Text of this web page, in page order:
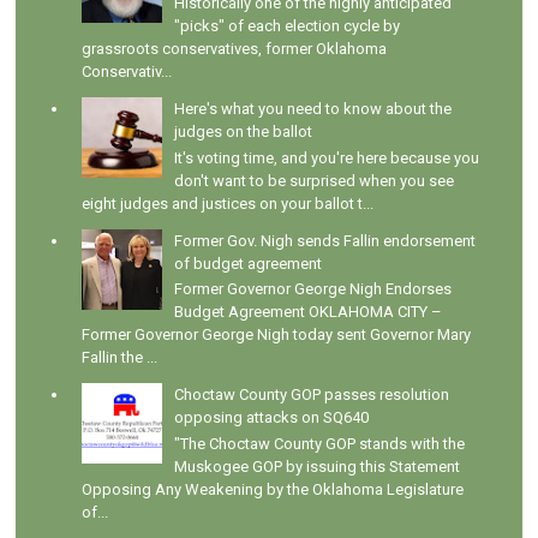
"picks" of each election cycle by
grassroots conservatives, former Oklahoma
Conservativ...
Here's what you need to know about the
judges on the ballot
It's voting time, and you're here because you
don't want to be surprised when you see
eight judges and justices on your ballot t...
Former Gov. Nigh sends Fallin endorsement
of budget agreement
Former Governor George Nigh Endorses
Budget Agreement OKLAHOMA CITY –
Former Governor George Nigh today sent Governor Mary
Fallin the ...
Choctaw County GOP passes resolution
opposing attacks on SQ640
"The Choctaw County GOP stands with the
Muskogee GOP by issuing this Statement
Opposing Any Weakening by the Oklahoma Legislature
of...